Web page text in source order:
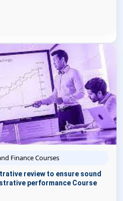
Finance Courses
review to ensure sound
performance Course